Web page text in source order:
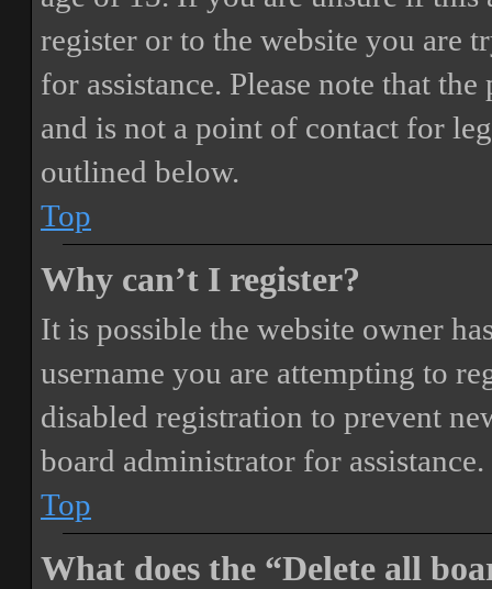
register or to the website you are
for assistance. Please note that
and is not a point of contact for
outlined below.
Top
Why can’t I register?
It is possible the website owner
username you are attempting to
disabled registration to prevent
board administrator for assistance.
Top
What does the “Delete all